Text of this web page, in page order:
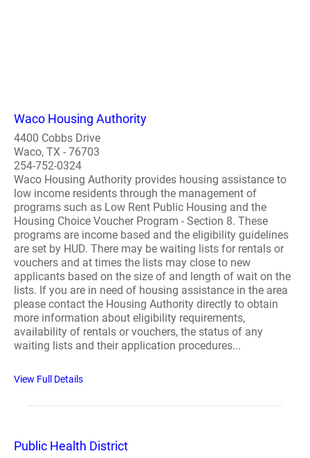
Waco Housing Authority
4400 Cobbs Drive
Waco, TX - 76703
254-752-0324
Waco Housing Authority provides housing assistance to
low income residents through the management of
programs such as Low Rent Public Housing and the
Housing Choice Voucher Program - Section 8. These
programs are income based and the eligibility guidelines
are set by HUD. There may be waiting lists for rentals or
vouchers and at times the lists may close to new
applicants based on the size of and length of wait on the
lists. If you are in need of housing assistance in the area
please contact the Housing Authority directly to obtain
more information about eligibility requirements,
availability of rentals or vouchers, the status of any
waiting lists and their application procedures...
View Full Details
Public Health District